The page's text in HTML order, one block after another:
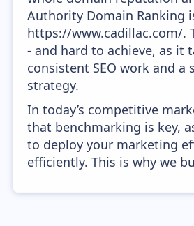
Authority Domain Ranking
https://www.cadillac.com/.
- and hard to achieve, as it
consistent SEO work and a
strategy.
In today’s competitive
that benchmarking is key,
to deploy your marketing
efficiently. This is why we